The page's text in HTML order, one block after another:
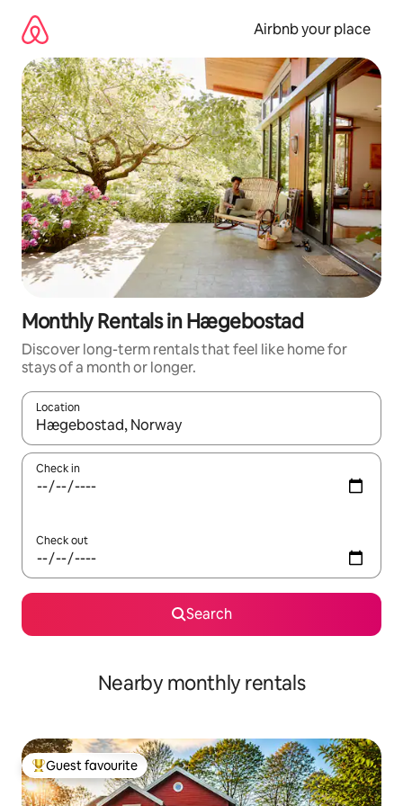
content
Airbnb your place
Monthly Rentals in Hægebostad
Discover long-term rentals that feel like home for
stays of a month or longer.
Location
When results are available, navigate with the up and down
Check in
Check out
Search
Nearby monthly rentals
Top guest favourite
Guest favourite